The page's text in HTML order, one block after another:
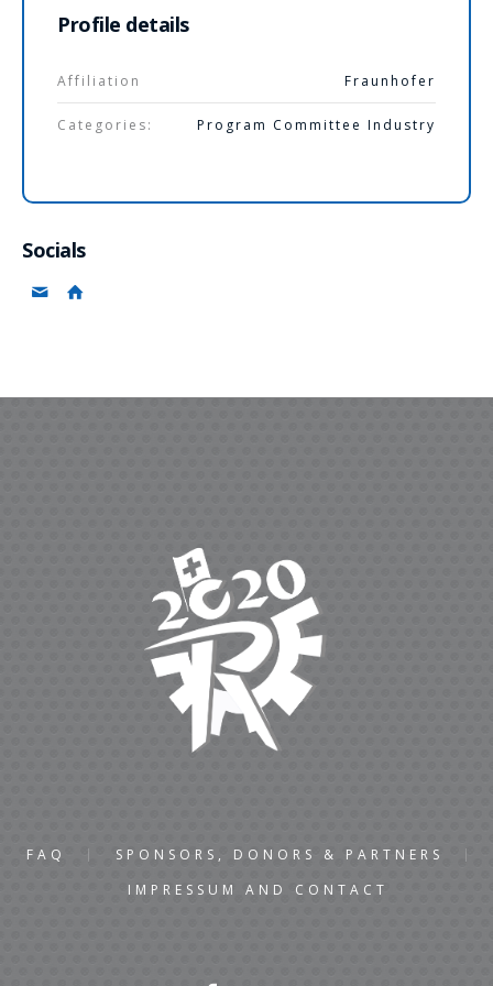
Profile details
Affiliation Fraunhofer
Categories: Program Committee Industry
Socials
FAQ
SPONSORS, DONORS & PARTNERS
IMPRESSUM AND CONTACT